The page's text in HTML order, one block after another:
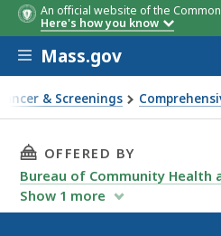
An official website of the
Here's how you know
Skip to main content
Mass.gov
& Screenings
THIS PAGE,
OFFERED BY
Bureau of Community Health
Show 1 more